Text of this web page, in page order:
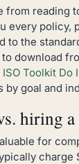
from reading
every policy,
to the
download
Toolkit Do
by goal and
hiring a
for
charge